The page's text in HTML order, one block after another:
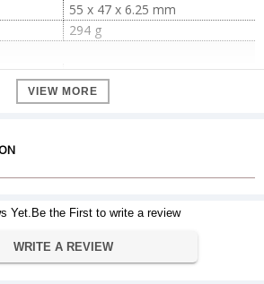
55 x 47 x 6.25 mm
294 g
Official Manufacturer Warranty
1 year
VIEW MORE
Yet.Be the First to write a review
WRITE A REVIEW